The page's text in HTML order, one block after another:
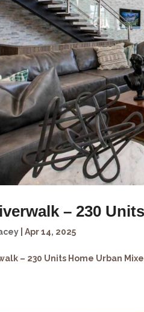
– 230 Units
|Apr 14, 2025
– 230 Units Home Urban